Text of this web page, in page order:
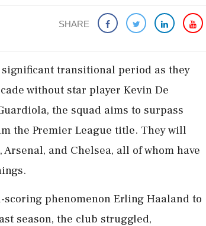
SHARE
transitional period as they
without star player Kevin De
the squad aims to surpass
the Premier League title. They will
and Chelsea, all of whom have
phenomenon Erling Haaland to
season, the club struggled,